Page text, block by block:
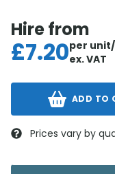
Hire from
£7.20per
ex. VAT
ADD TO
Prices vary by